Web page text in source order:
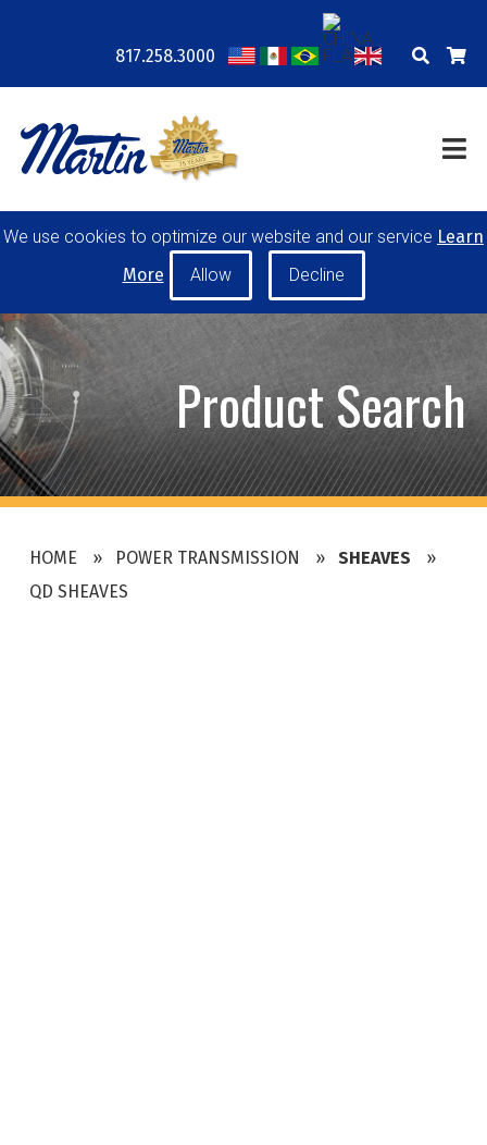
817.258.3000
COMPANY
LOCATIONS
TRAINING
BLOG
POWER TRANSMISSION
MATERIAL HANDLING
CONVEYOR PULLEYS
CUSTOM PRODUCTS
MY ACCOUNT
CAREERS
PRODUCT SELECTOR TOOL
REQUEST A QUOTE
We use cookies to optimize our website and our service Learn
More
Product Search
HOME POWER TRANSMISSION
SHEAVES
QD SHEAVES